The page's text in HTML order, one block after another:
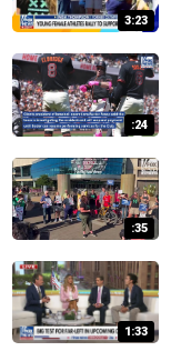
3:23
:24
:35
1:33